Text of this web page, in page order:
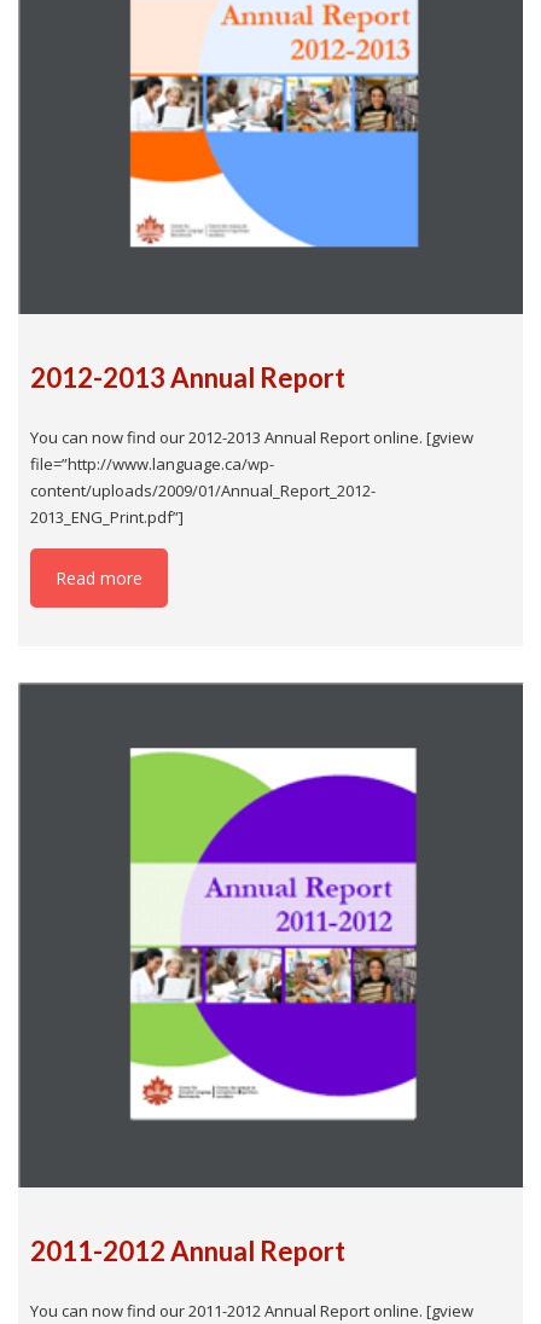
2012-2013 Annual Report
You can now find our 2012-2013 Annual Report online. [gview
file=”http://www.language.ca/wp-
content/uploads/2009/01/Annual_Report_2012-
2013_ENG_Print.pdf”]
Read more
2011-2012 Annual Report
You can now find our 2011-2012 Annual Report online. [gview